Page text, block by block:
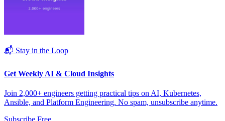
📬 Stay in the Loop
Get Weekly AI & Cloud Insights
Join 2,000+ engineers getting practical tips on AI, Kubernetes,
Ansible, and Platform Engineering. No spam, unsubscribe anytime.
Subscribe Free